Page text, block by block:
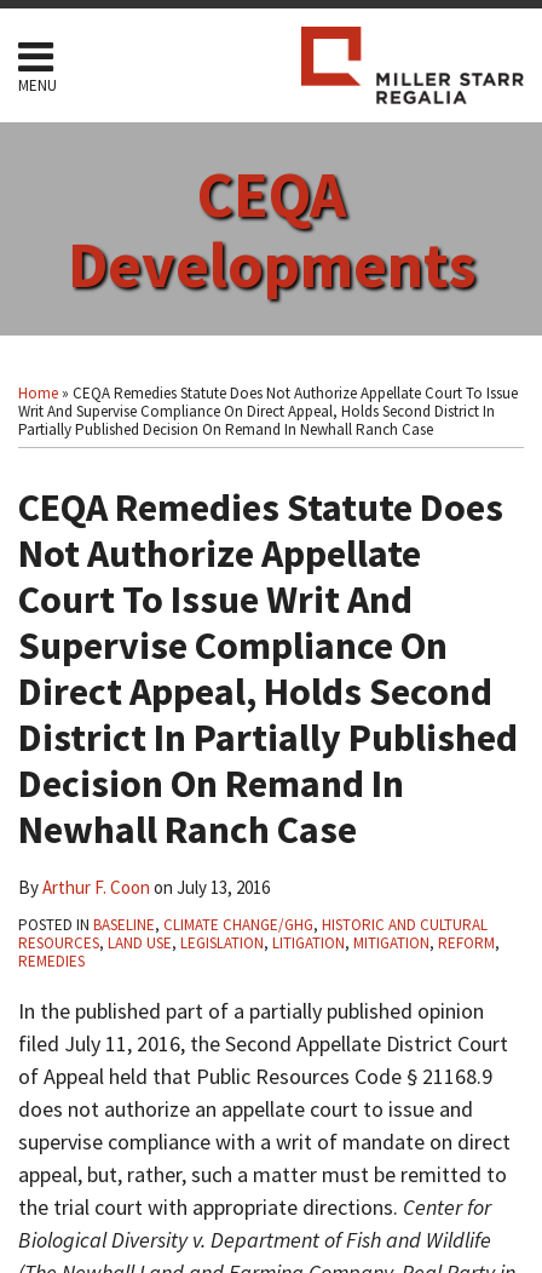
Skip
content
MENU
CEQA
Developments
Home » CEQA Remedies Statute Does Not Authorize Appellate Court To Issue
Writ And Supervise Compliance On Direct Appeal, Holds Second District In
Partially Published Decision On Remand In Newhall Ranch Case
CEQA Remedies Statute Does
Not Authorize Appellate
Court To Issue Writ And
Supervise Compliance On
Direct Appeal, Holds Second
District In Partially Published
Decision On Remand In
Newhall Ranch Case
ByArthur F. Coon on July 13, 2016
POSTED IN BASELINE, CLIMATE CHANGE/GHG, HISTORIC AND CULTURAL
RESOURCES, LAND USE, LEGISLATION, LITIGATION, MITIGATION, REFORM,
REMEDIES
In the published part of a partially published opinion
filed July 11, 2016, the Second Appellate District Court
of Appeal held that Public Resources Code § 21168.9
does not authorize an appellate court to issue and
supervise compliance with a writ of mandate on direct
appeal, but, rather, such a matter must be remitted to
the trial court with appropriate directions. Center for
Biological Diversity v. Department of Fish and Wildlife
this
post
this
post
this
post
this
post
on
more
about
Arthur
Coon
Show/Hide